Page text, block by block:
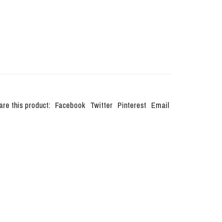
this product: Facebook Twitter Pinterest Email